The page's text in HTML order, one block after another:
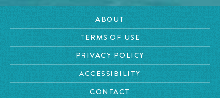
ABOUT
TERMS OF USE
PRIVACY POLICY
ACCESSIBILITY
CONTACT